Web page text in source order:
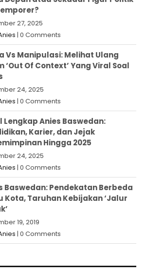
27, 2025
| 0 Comments
Vs Manipulasi: Melihat Ulang
‘Out Of Context’ Yang Viral Soal
24, 2025
| 0 Comments
Lengkap Anies Baswedan:
Karier, dan Jejak
Hingga 2025
24, 2025
| 0 Comments
Baswedan: Pendekatan Berbeda
Kota, Taruhan Kebijakan ‘Jalur
19, 2019
| 0 Comments